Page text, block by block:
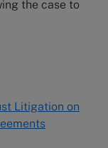
the case to
Litigation on